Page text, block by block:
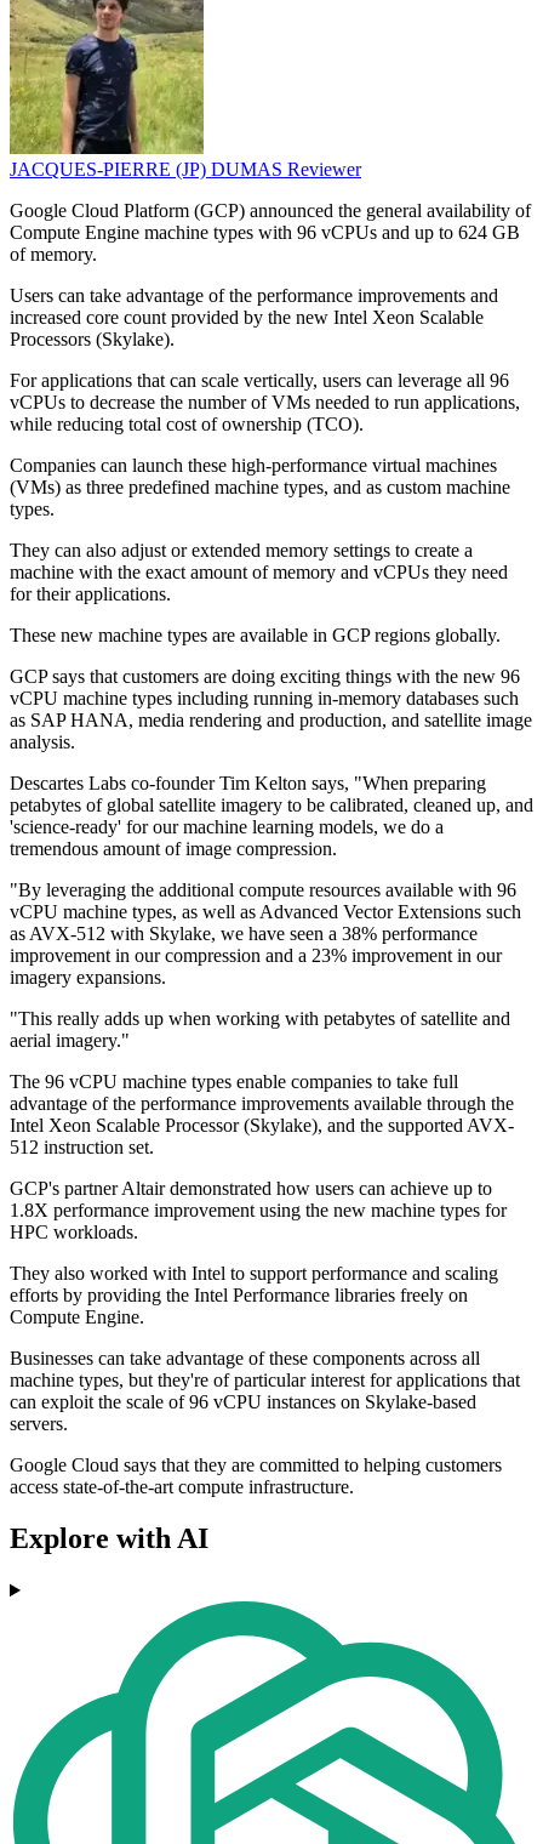
JACQUES-PIERRE (JP) DUMAS Reviewer
Google Cloud Platform (GCP) announced the general availability of
Compute Engine machine types with 96 vCPUs and up to 624 GB
of memory.
Users can take advantage of the performance improvements and
increased core count provided by the new Intel Xeon Scalable
Processors (Skylake).
For applications that can scale vertically, users can leverage all 96
vCPUs to decrease the number of VMs needed to run applications,
while reducing total cost of ownership (TCO).
Companies can launch these high-performance virtual machines
(VMs) as three predefined machine types, and as custom machine
types.
They can also adjust or extended memory settings to create a
machine with the exact amount of memory and vCPUs they need
for their applications.
These new machine types are available in GCP regions globally.
GCP says that customers are doing exciting things with the new 96
vCPU machine types including running in-memory databases such
as SAP HANA, media rendering and production, and satellite image
analysis.
Descartes Labs co-founder Tim Kelton says, "When preparing
petabytes of global satellite imagery to be calibrated, cleaned up, and
'science-ready' for our machine learning models, we do a
tremendous amount of image compression.
"By leveraging the additional compute resources available with 96
vCPU machine types, as well as Advanced Vector Extensions such
as AVX-512 with Skylake, we have seen a 38% performance
improvement in our compression and a 23% improvement in our
imagery expansions.
"This really adds up when working with petabytes of satellite and
aerial imagery."
The 96 vCPU machine types enable companies to take full
advantage of the performance improvements available through the
Intel Xeon Scalable Processor (Skylake), and the supported AVX-
512 instruction set.
GCP's partner Altair demonstrated how users can achieve up to
1.8X performance improvement using the new machine types for
HPC workloads.
They also worked with Intel to support performance and scaling
efforts by providing the Intel Performance libraries freely on
Compute Engine.
Businesses can take advantage of these components across all
machine types, but they're of particular interest for applications that
can exploit the scale of 96 vCPU instances on Skylake-based
servers.
Google Cloud says that they are committed to helping customers
access state-of-the-art compute infrastructure.
Explore with AI